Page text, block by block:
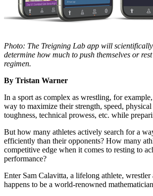
Photo: The Treigning Lab app will
determine how much to push themselves or
regimen.
By Tristan Warner
In a sport as complex as wrestling, for
way to maximize their strength, speed,
toughness, technical prowess, etc. while
But how many athletes actively search for a
efficiently than their opponents? How many
competitive edge when it comes to resting to
performance?
Enter Sam Calavitta, a lifelong athlete,
happens to be a world-renowned